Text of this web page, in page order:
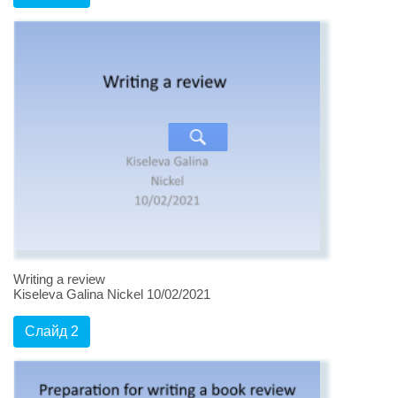
Writing a review
Kiseleva Galina Nickel 10/02/2021
Слайд 2